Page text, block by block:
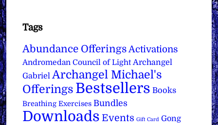
Tags
Abundance Offerings Activations
Andromedan Council of Light Archangel
Gabriel Archangel Michael's
Offerings Bestsellers Books
Breathing Exercises Bundles
Downloads Events Gift Card Gong